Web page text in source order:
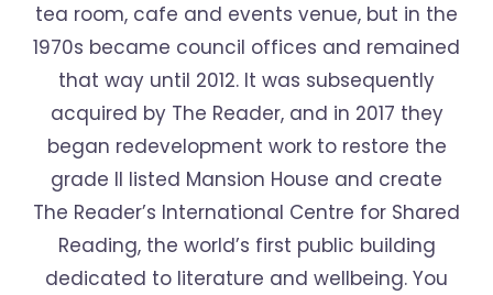
tea room, cafe and events venue, but in the
1970s became council offices and remained
that way until 2012. It was subsequently
acquired by The Reader, and in 2017 they
began redevelopment work to restore the
grade II listed Mansion House and create
The Reader’s International Centre for Shared
Reading, the world’s first public building
dedicated to literature and wellbeing. You